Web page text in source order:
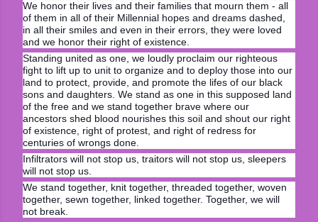
We honor their lives and their families that mourn them - all
of them in all of their Millennial hopes and dreams dashed,
in all their smiles and even in their errors, they were loved
and we honor their right of existence.
Standing united as one, we loudly proclaim our righteous
fight to lift up to unit to organize and to deploy those into our
land to protect, provide, and promote the lifes of our black
sons and daughters. We stand as one in this supposed land
of the free and we stand together brave where our
ancestors shed blood nourishes this soil and shout our right
of existence, right of protest, and right of redress for
centuries of wrongs done.
Infiltrators will not stop us, traitors will not stop us, sleepers
will not stop us.
We stand together, knit together, threaded together, woven
together, sewn together, linked together. Together, we will
not break.